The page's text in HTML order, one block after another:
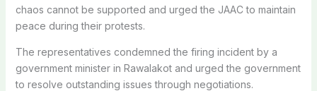
chaos cannot be supported and urged the JAAC to maintain
peace during their protests.
The representatives condemned the firing incident by a
government minister in Rawalakot and urged the government
to resolve outstanding issues through negotiations.